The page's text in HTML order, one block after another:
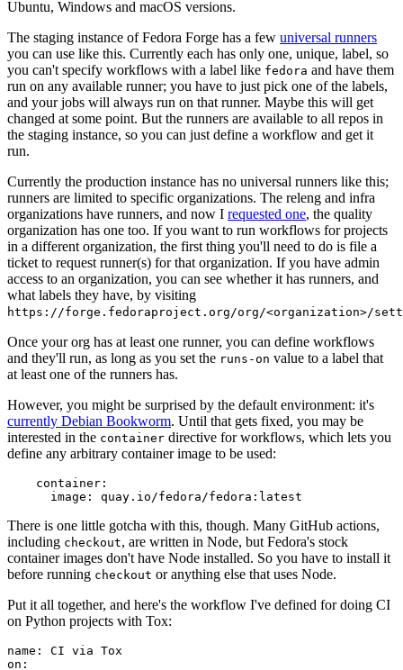
Ubuntu, Windows and macOS versions.
The staging instance of Fedora Forge has a few universal runners
you can use like this. Currently each has only one, unique, label, so
you can't specify workflows with a label like fedora and have them
run on any available runner; you have to just pick one of the labels,
and your jobs will always run on that runner. Maybe this will get
changed at some point. But the runners are available to all repos in
the staging instance, so you can just define a workflow and get it
run.
Currently the production instance has no universal runners like this;
runners are limited to specific organizations. The releng and infra
organizations have runners, and now I requested one, the quality
organization has one too. If you want to run workflows for projects
in a different organization, the first thing you'll need to do is file a
ticket to request runner(s) for that organization. If you have admin
access to an organization, you can see whether it has runners, and
what labels they have, by visiting
https://forge.fedoraproject.org/org/<organization>/
Once your org has at least one runner, you can define workflows
and they'll run, as long as you set the runs-on value to a label that
at least one of the runners has.
However, you might be surprised by the default environment: it's
currently Debian Bookworm. Until that gets fixed, you may be
interested in the container directive for workflows, which lets you
define any arbitrary container image to be used:
container :
image : quay.io/fedora/fedora:latest
There is one little gotcha with this, though. Many GitHub actions,
including checkout, are written in Node, but Fedora's stock
container images don't have Node installed. So you have to install it
before running checkout or anything else that uses Node.
Put it all together, and here's the workflow I've defined for doing CI
on Python projects with Tox:
name :
CI via Tox
on :